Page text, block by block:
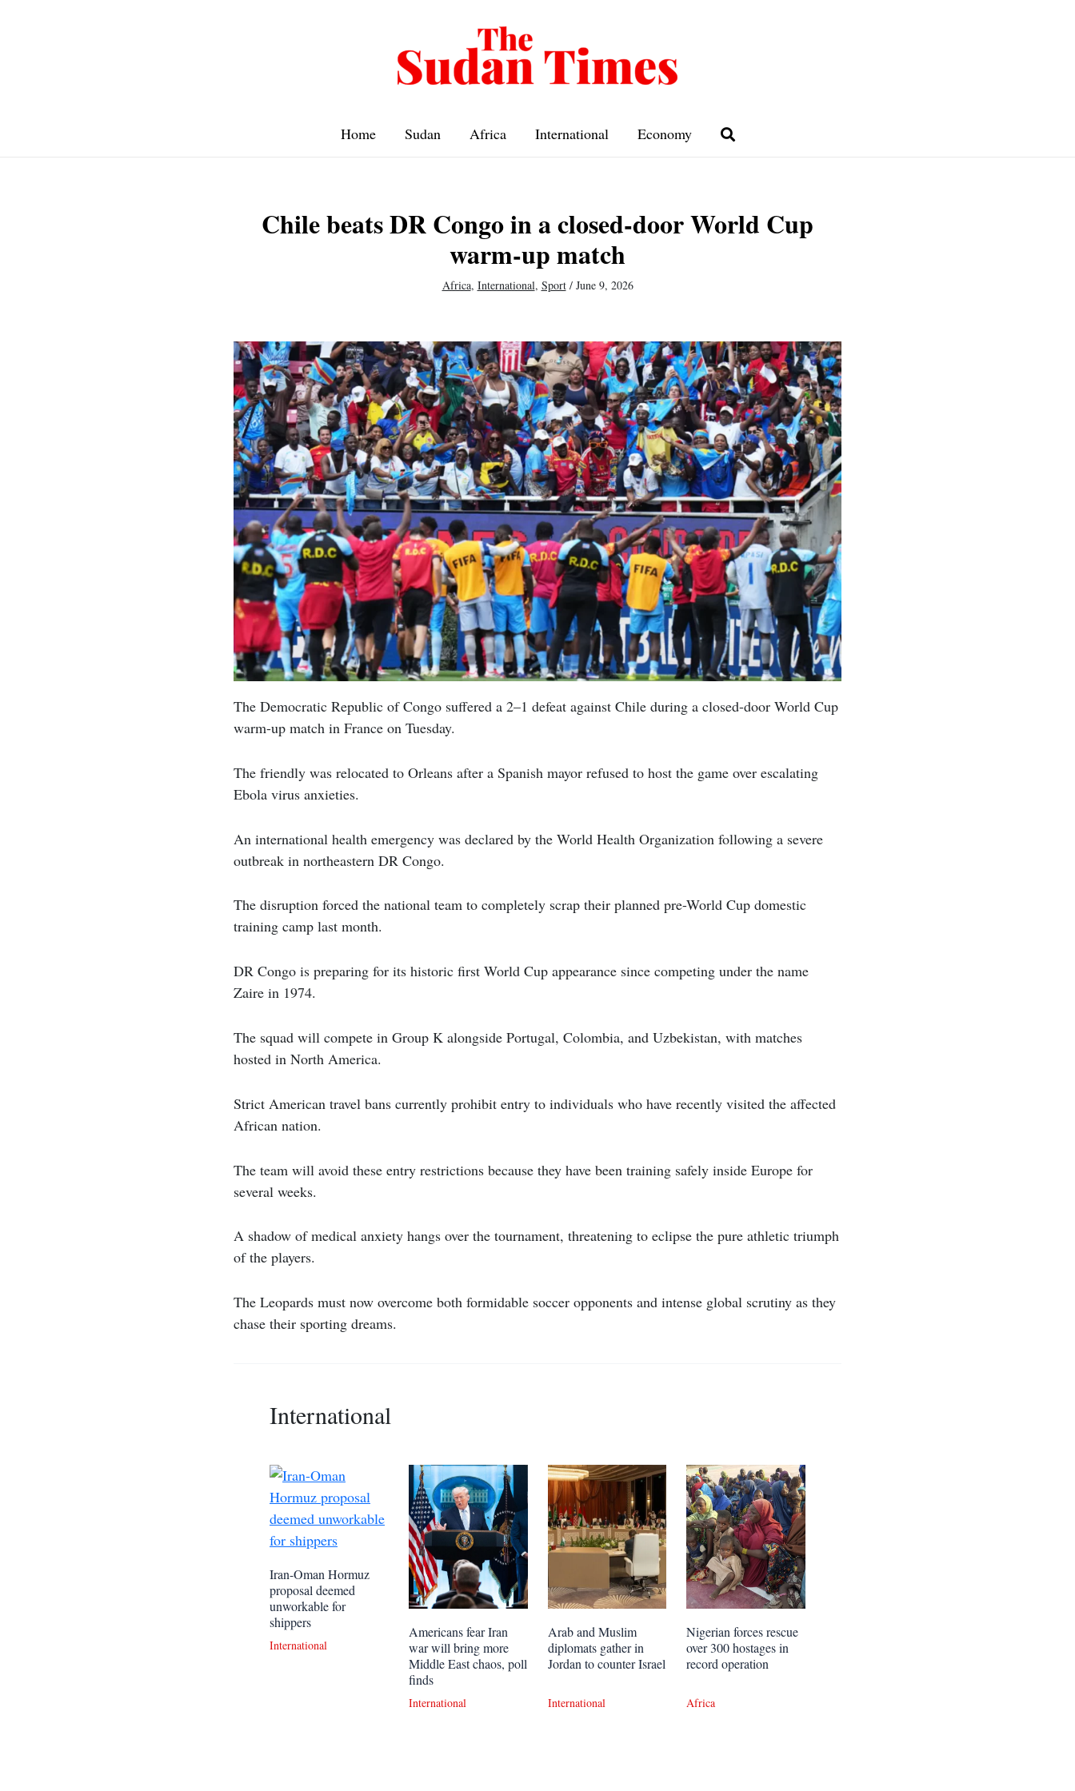
Home Sudan Africa International Economy
Chile beats DR Congo in a closed-door World Cup
warm-up match
Africa, International, Sport/ June 9, 2026
The Democratic Republic of Congo suffered a 2–1 defeat against Chile during a closed-door World Cup
warm-up match in France on Tuesday.
The friendly was relocated to Orleans after a Spanish mayor refused to host the game over escalating
Ebola virus anxieties.
An international health emergency was declared by the World Health Organization following a severe
outbreak in northeastern DR Congo.
The disruption forced the national team to completely scrap their planned pre-World Cup domestic
training camp last month.
DR Congo is preparing for its historic first World Cup appearance since competing under the name
Zaire in 1974.
The squad will compete in Group K alongside Portugal, Colombia, and Uzbekistan, with matches
hosted in North America.
Strict American travel bans currently prohibit entry to individuals who have recently visited the affected
African nation.
The team will avoid these entry restrictions because they have been training safely inside Europe for
several weeks.
A shadow of medical anxiety hangs over the tournament, threatening to eclipse the pure athletic triumph
of the players.
The Leopards must now overcome both formidable soccer opponents and intense global scrutiny as they
chase their sporting dreams.
International
Iran-Oman Hormuz
proposal deemed
unworkable for
shippers
International
Americans fear Iran
war will bring more
Middle East chaos, poll
finds
International
Arab and Muslim
diplomats gather in
Jordan to counter Israel
International
Nigerian forces rescue
over 300 hostages in
record operation
Africa